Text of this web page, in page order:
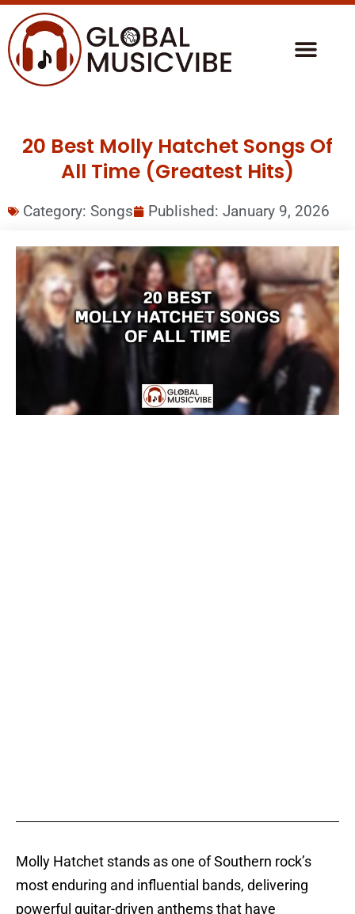
20 Best Molly Hatchet Songs Of
All Time (Greatest Hits)
Category: Songs Published: January 9, 2026
Molly Hatchet stands as one of Southern rock’s
most enduring and influential bands, delivering
powerful guitar-driven anthems that have